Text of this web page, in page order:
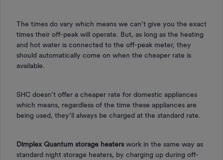
The times do vary which means we can’t give you the exact
times their off-peak will operate. But, as long as the heating
and hot water is connected to the off-peak meter, they
should automatically come on when the cheaper rate is
available.
SHC doesn’t offer a cheaper rate for domestic appliances
which means, regardless of the time these appliances are
being used, they’ll always be charged at the standard rate.
Dimplex Quantum storage heaterswork in the same way as
standard night storage heaters, by charging up during off-